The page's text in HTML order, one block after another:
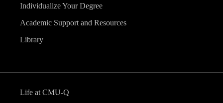
Individualize Your Degree
Academic Support and Resources
Library
Life at CMU-Q